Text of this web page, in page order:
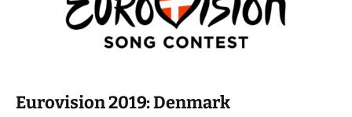
Eurovision 2019: Denmark